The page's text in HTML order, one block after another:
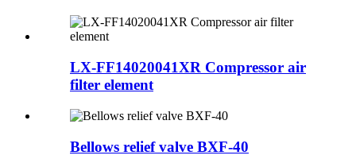
LX-FF14020041XR Compressor air
filter element
Bellows relief valve BXF-40